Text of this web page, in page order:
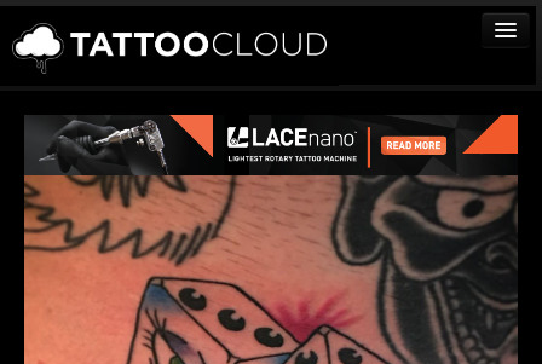
TATTOOS
ARTISTS
STUDIOS
VENDORS